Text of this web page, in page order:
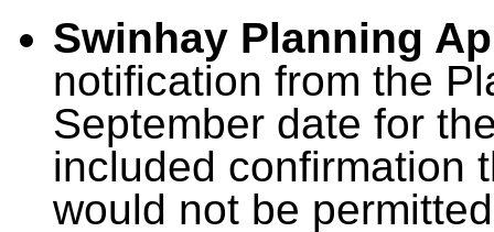
Swinhay Planning
notification from the
September date for
included confirmation
would not be